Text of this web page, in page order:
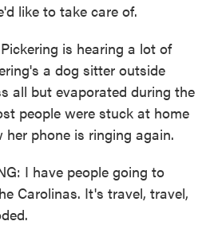
like to take care of.
is hearing a lot of
a dog sitter outside
all but evaporated during the
people were stuck at home
phone is ringing again.
I have people going to
Carolinas. It's travel, travel,